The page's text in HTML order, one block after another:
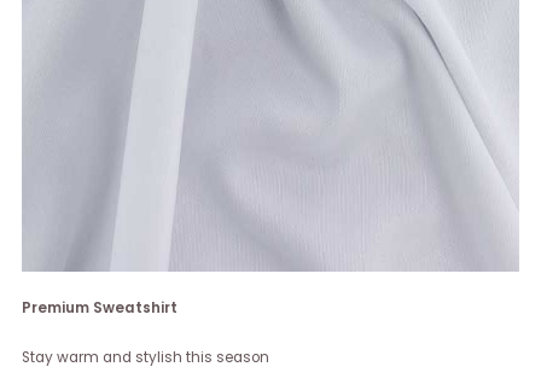
Premium Sweatshirt
Stay warm and stylish this season